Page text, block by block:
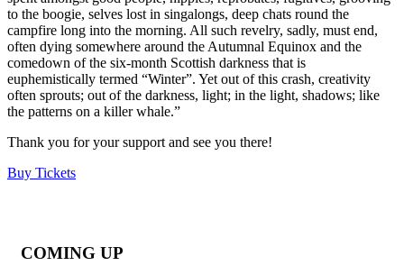
to the boogie, selves lost in singalongs, deep chats round the
campfire long into the morning. All such revelry, sadly, must end,
often dying somewhere around the Autumnal Equinox and the
comedown of the six-month Scottish darkness that is
euphemistically termed “Winter”. Yet out of this crash, creativity
often sprouts; out of the darkness, light; in the light, shadows; like
the patterns on a killer whale.”
Thank you for your support and see you there!
Buy Tickets
COMING UP